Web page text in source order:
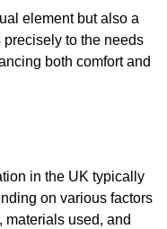
element but also a
to the needs
both comfort and
in the UK typically
on various factors
materials used, and